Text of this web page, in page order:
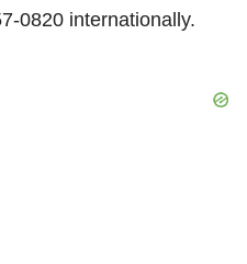
0820 internationally.